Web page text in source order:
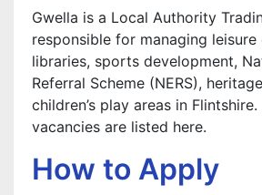
Gwella is a Local Authority
responsible for managing leisure
libraries, sports development,
Referral Scheme (NERS),
children’s play areas in
vacancies are listed here.
How to Apply